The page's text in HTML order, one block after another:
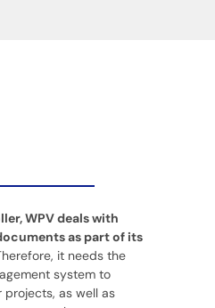
WPV deals with
as part of its
it needs the
system to
projects, as well as